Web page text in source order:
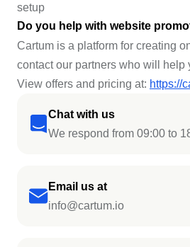
Chat with us
We respond from 09:00 to
Email us at
info@cartum.io
setup
Do you help with website
Cartum is a platform for creating
contact our partners who will help
View offers and pricing at: https://